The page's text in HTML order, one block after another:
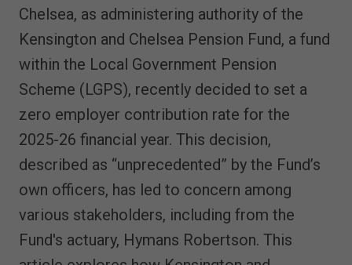
Chelsea, as administering authority of the
Kensington and Chelsea Pension Fund, a fund
within the Local Government Pension
Scheme (LGPS), recently decided to set a
zero employer contribution rate for the
2025-26 financial year. This decision,
described as “unprecedented” by the Fund’s
own officers, has led to concern among
various stakeholders, including from the
Fund's actuary, Hymans Robertson. This